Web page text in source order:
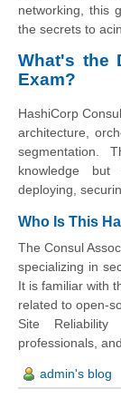
networking, this
the secrets to
What's the
Exam?
HashiCorp
architecture,
segmentation.
knowledge
deploying,
Who Is This
The Consul
specializing in
It is familiar with
related to open-
Site Reliability
professionals,
admin's blog